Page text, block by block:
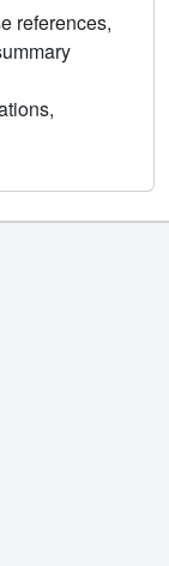
references,